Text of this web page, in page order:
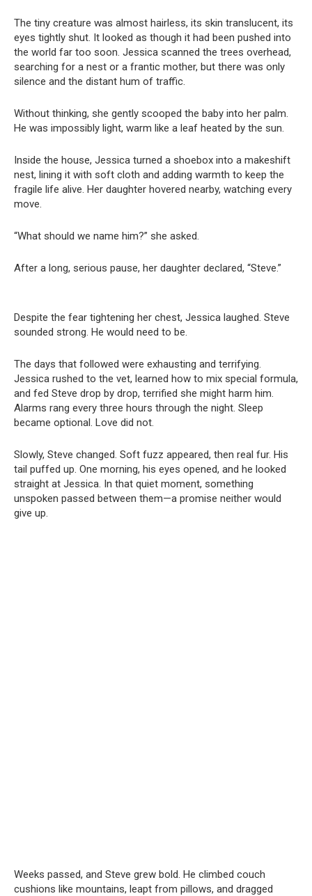
The tiny creature was almost hairless, its skin translucent, its
eyes tightly shut. It looked as though it had been pushed into
the world far too soon. Jessica scanned the trees overhead,
searching for a nest or a frantic mother, but there was only
silence and the distant hum of traffic.
Without thinking, she gently scooped the baby into her palm.
He was impossibly light, warm like a leaf heated by the sun.
Inside the house, Jessica turned a shoebox into a makeshift
nest, lining it with soft cloth and adding warmth to keep the
fragile life alive. Her daughter hovered nearby, watching every
move.
“What should we name him?” she asked.
After a long, serious pause, her daughter declared, “Steve.”
Despite the fear tightening her chest, Jessica laughed. Steve
sounded strong. He would need to be.
The days that followed were exhausting and terrifying.
Jessica rushed to the vet, learned how to mix special formula,
and fed Steve drop by drop, terrified she might harm him.
Alarms rang every three hours through the night. Sleep
became optional. Love did not.
Slowly, Steve changed. Soft fuzz appeared, then real fur. His
tail puffed up. One morning, his eyes opened, and he looked
straight at Jessica. In that quiet moment, something
unspoken passed between them—a promise neither would
give up.
Weeks passed, and Steve grew bold. He climbed couch
cushions like mountains, leapt from pillows, and dragged